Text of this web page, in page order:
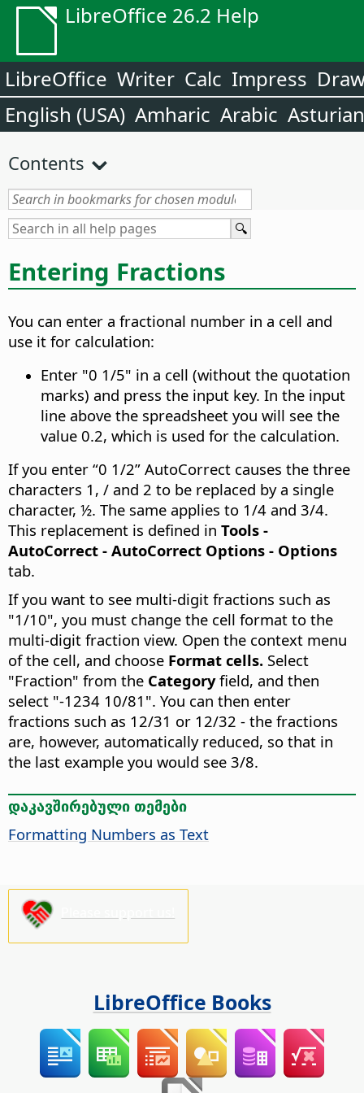
LibreOffice 26.2 Help
LibreOffice Writer Calc Impress
English (USA) Amharic Arabic Asturian
Contents
Entering Fractions
You can enter a fractional number in a cell and
use it for calculation:
Enter "0 1/5" in a cell (without the quotation
marks) and press the input key. In the input
line above the spreadsheet you will see the
value 0.2, which is used for the calculation.
If you enter “0 1/2” AutoCorrect causes the three
characters 1, / and 2 to be replaced by a single
character, ½. The same applies to 1/4 and 3/4.
This replacement is defined in Tools -
AutoCorrect - AutoCorrect Options - Options
tab.
If you want to see multi-digit fractions such as
"1/10", you must change the cell format to the
multi-digit fraction view. Open the context menu
of the cell, and choose Format cells. Select
"Fraction" from the Categoryfield, and then
select "-1234 10/81". You can then enter
fractions such as 12/31 or 12/32 - the fractions
are, however, automatically reduced, so that in
the last example you would see 3/8.
დაკავშირებული თემები
Formatting Numbers as Text
LibreOffice Books